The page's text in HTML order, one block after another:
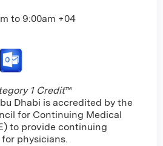
to 9:00am +04
1 Credit™
Dhabi is accredited by the
for Continuing Medical
to provide continuing
physicians.